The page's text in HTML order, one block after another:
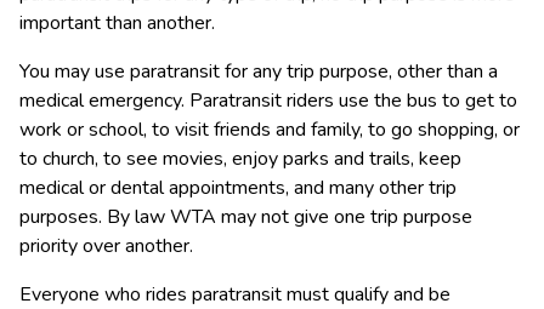
important than another.
​You may use paratransit for any trip purpose, other than a
medical emergency. Paratransit riders use the bus to get to
work or school, to visit friends and family, to go shopping, or
to church, to see movies, enjoy parks and trails, keep
medical or dental appointments, and many other trip
purposes. By law WTA may not give one trip purpose
priority over another.
​Everyone who rides paratransit must qualify and be